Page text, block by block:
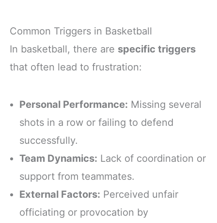
Common Triggers in Basketball
In basketball, there are specific triggers
that often lead to frustration:
Personal Performance: Missing several
shots in a row or failing to defend
successfully.
Team Dynamics: Lack of coordination or
support from teammates.
External Factors: Perceived unfair
officiating or provocation by